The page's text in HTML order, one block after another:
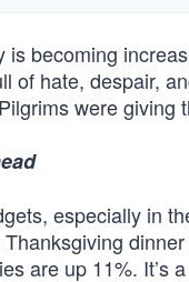
becoming
hate, despair,
were giving
especially in
are up 11%. It’s